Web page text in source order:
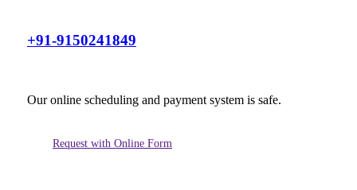
+91-9150241849
Our online scheduling and payment system is safe.
Request with Online Form